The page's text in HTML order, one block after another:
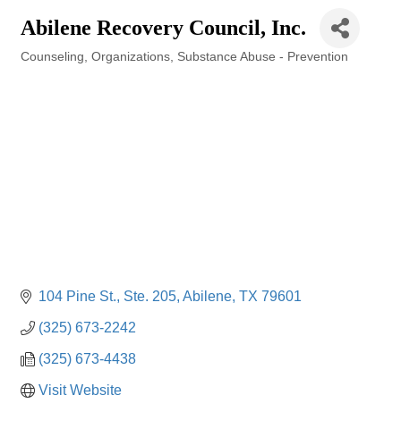
Abilene Recovery Council, Inc.
Counseling Organizations Substance Abuse - Prevention
104 Pine St., Ste. 205 Abilene TX 79601
(325) 673-2242
(325) 673-4438
Visit Website